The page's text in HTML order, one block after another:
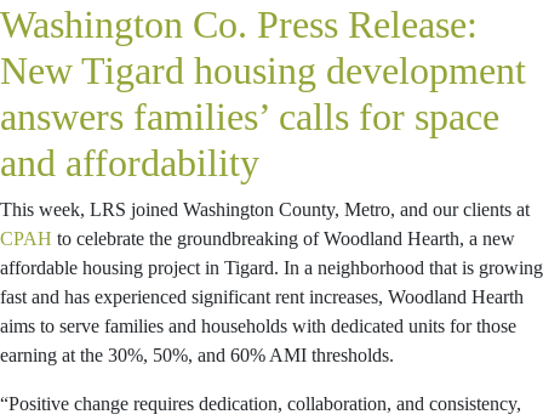
Washington Co. Press Release:
New Tigard housing development
answers families’ calls for space
and affordability
This week, LRS joined Washington County, Metro, and our clients at
CPAH to celebrate the groundbreaking of Woodland Hearth, a new
affordable housing project in Tigard. In a neighborhood that is growing
fast and has experienced significant rent increases, Woodland Hearth
aims to serve families and households with dedicated units for those
earning at the 30%, 50%, and 60% AMI thresholds.
“Positive change requires dedication, collaboration, and consistency,